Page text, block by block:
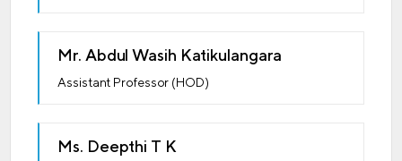
Mr. Abdul Wasih Katikulangara
Assistant Professor (HOD)
Ms. Deepthi T K